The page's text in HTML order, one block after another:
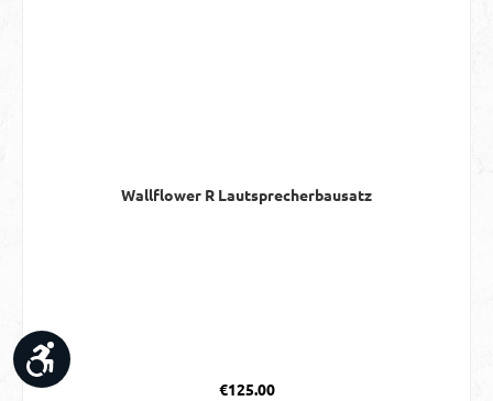
Wallflower R Lautsprecherbausatz
Regular price:
€125.00
Show toolbar